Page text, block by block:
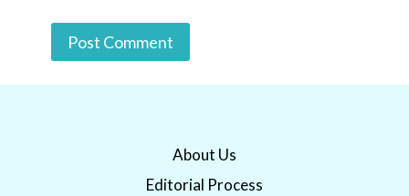
About Us
Editorial Process